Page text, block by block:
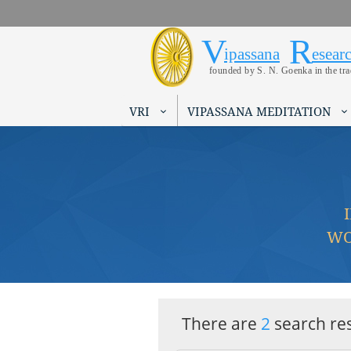
Vipassana
Vipassana R
founded by S. N. Goenka in the
Search form
VRI VIPASSANA MEDITATION
There are 2 search